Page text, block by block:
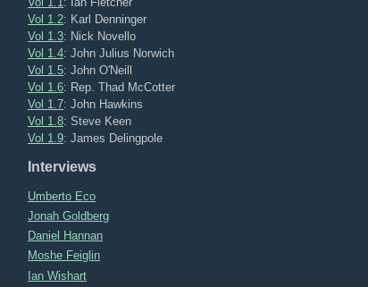
Vol 1.2: Karl Denninger
Vol 1.3: Nick Novello
Vol 1.4: John Julius Norwich
Vol 1.5: John O'Neill
Vol 1.6: Rep. Thad McCotter
Vol 1.7: John Hawkins
Vol 1.8: Steve Keen
Vol 1.9: James Delingpole
Interviews
Umberto Eco
Jonah Goldberg
Daniel Hannan
Moshe Feiglin
Ian Wishart